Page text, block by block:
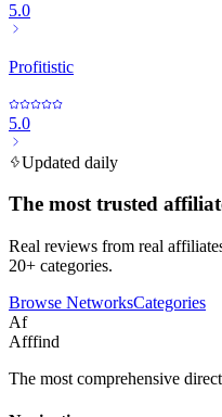
5.0
Profitistic
5.0
Updated daily
The most trusted
Real reviews from real
20+ categories.
Browse NetworksCategories
Af
Afffind
The most comprehensive